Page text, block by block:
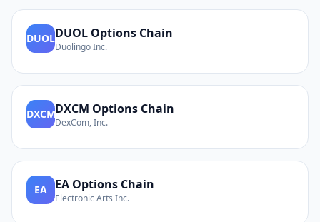
DUOLDUOL Options Chain
Duolingo Inc.
DXCMDXCM Options Chain
DexCom, Inc.
EA EA Options Chain
Electronic Arts Inc.